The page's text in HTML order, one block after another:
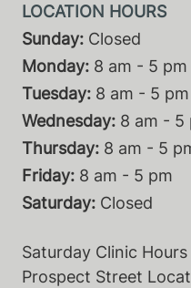
Sunday: Closed
Monday: 8 am - 5 pm
Tuesday: 8 am - 5 pm
Wednesday: 8 am - 5
Thursday: 8 am - 5
Friday: 8 am - 5 pm
Saturday: Closed
Saturday Clinic
Prospect Street